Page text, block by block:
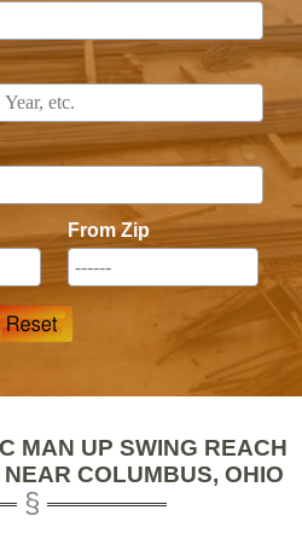
From Zip
MAN UP SWING REACH
COLUMBUS, OHIO